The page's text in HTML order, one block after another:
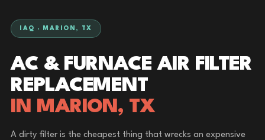
IAQ · MARION, TX
AC & FURNACE AIR FILTER
REPLACEMENT
IN MARION, TX
A dirty filter is the cheapest thing that wrecks an expensive